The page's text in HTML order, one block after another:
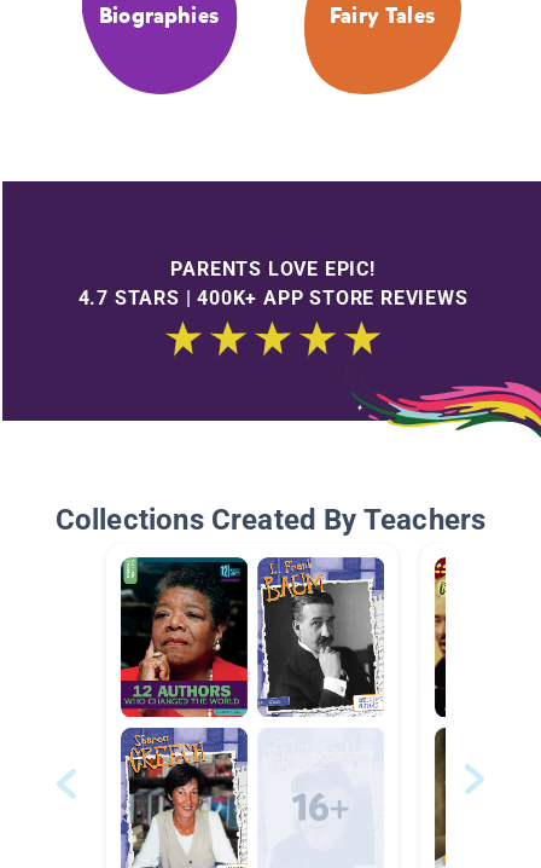
Biographies Fairy Tales
PARENTS LOVE EPIC!
4.7 STARS | 400K+ APP STORE REVIEWS
Collections Created By Teachers